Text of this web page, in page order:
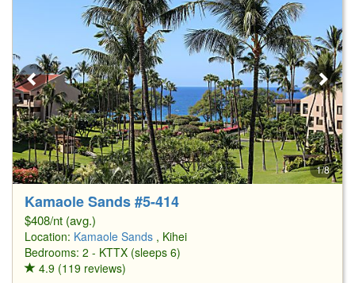
1/8
Kamaole Sands #5-414
$408/nt (avg.)
Location: Kamaole Sands , Kihei
Bedrooms: 2 - KTTX (sleeps 6)
4.9 (119 reviews)